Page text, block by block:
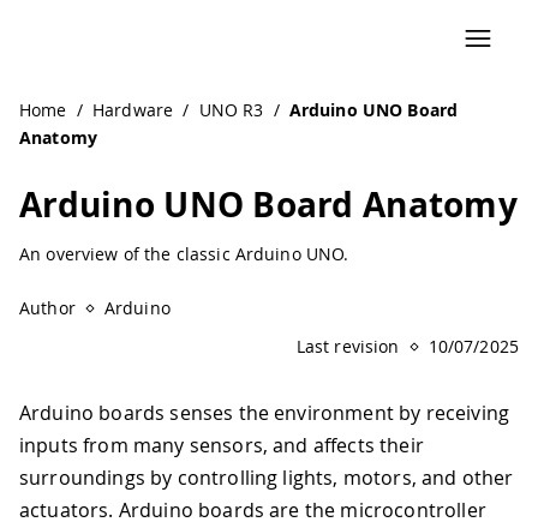
Home / Hardware / UNO R3 / Arduino UNO Board
Anatomy
Arduino UNO Board Anatomy
An overview of the classic Arduino UNO.
Author
Arduino
Last revision
10/07/2025
Arduino boards senses the environment by receiving
inputs from many sensors, and affects their
surroundings by controlling lights, motors, and other
actuators. Arduino boards are the microcontroller